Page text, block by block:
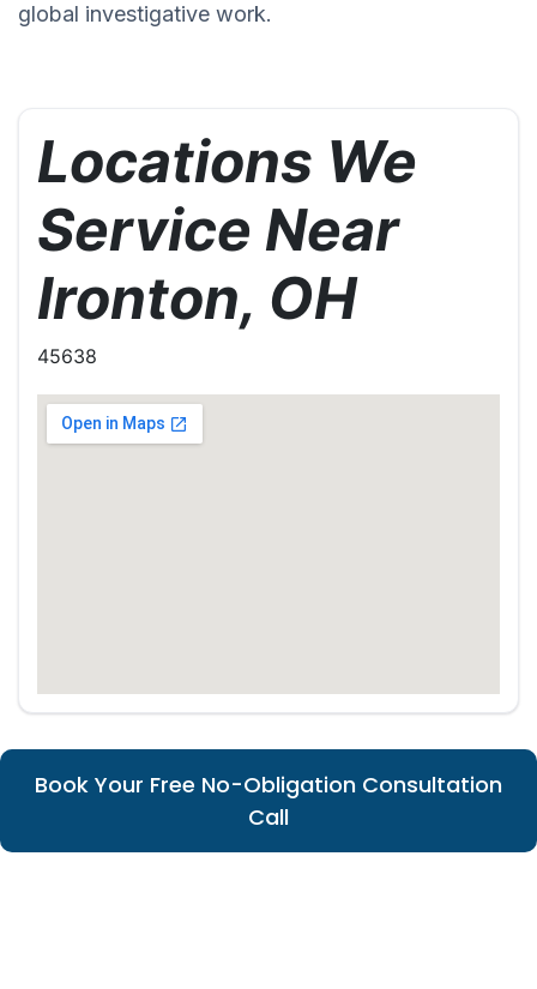
global investigative work.
Locations We
Service Near
Ironton, OH
45638
Book Your Free No-Obligation Consultation
Call